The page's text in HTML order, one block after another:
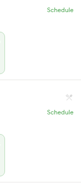
Schedule
Schedule